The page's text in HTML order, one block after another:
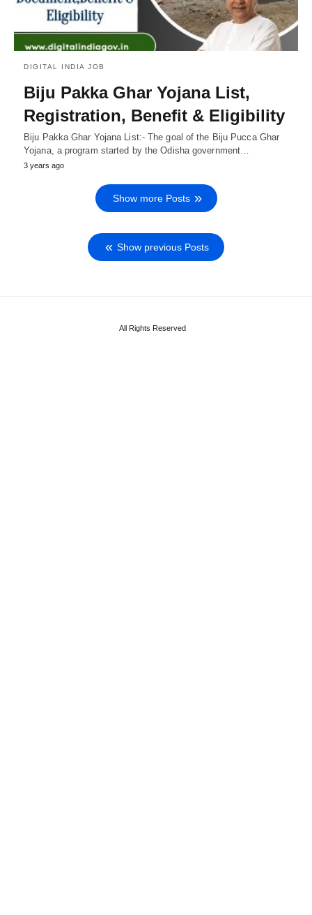
DIGITAL INDIA JOB
Biju Pakka Ghar Yojana List,
Registration, Benefit & Eligibility
Biju Pakka Ghar Yojana List:- The goal of the Biju Pucca Ghar
Yojana, a program started by the Odisha government…
3 years ago
Show more Posts
Show previous Posts
All Rights Reserved